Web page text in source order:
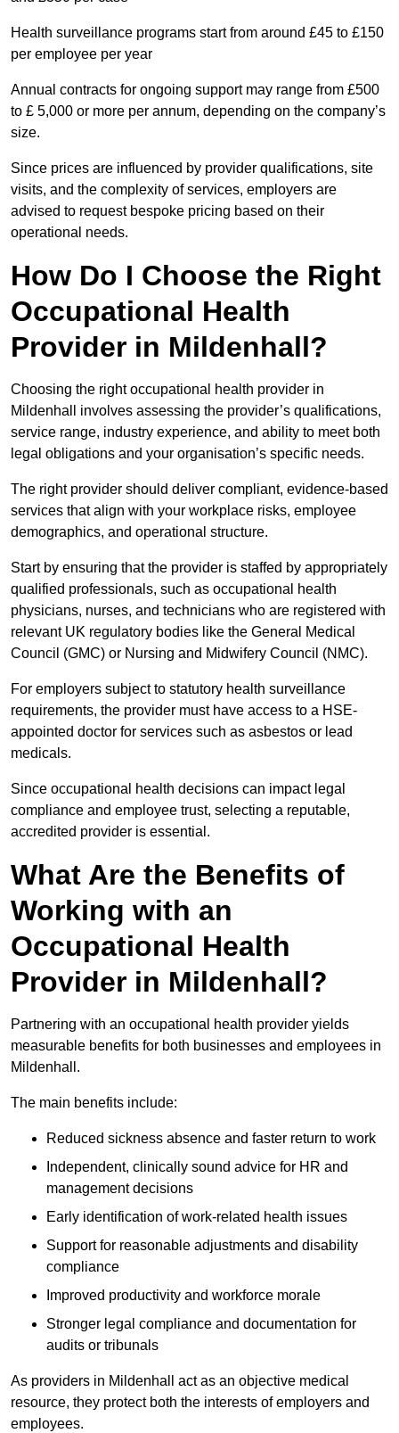
Health surveillance programs start from around £45 to £150
per employee per year
Annual contracts for ongoing support may range from £500
to £ 5,000 or more per annum, depending on the company’s
size.
Since prices are influenced by provider qualifications, site
visits, and the complexity of services, employers are
advised to request bespoke pricing based on their
operational needs.
How Do I Choose the Right
Occupational Health
Provider in Mildenhall?
Choosing the right occupational health provider in
Mildenhall involves assessing the provider’s qualifications,
service range, industry experience, and ability to meet both
legal obligations and your organisation’s specific needs.
The right provider should deliver compliant, evidence-based
services that align with your workplace risks, employee
demographics, and operational structure.
Start by ensuring that the provider is staffed by appropriately
qualified professionals, such as occupational health
physicians, nurses, and technicians who are registered with
relevant UK regulatory bodies like the General Medical
Council (GMC) or Nursing and Midwifery Council (NMC).
For employers subject to statutory health surveillance
requirements, the provider must have access to a HSE-
appointed doctor for services such as asbestos or lead
medicals.
Since occupational health decisions can impact legal
compliance and employee trust, selecting a reputable,
accredited provider is essential.
What Are the Benefits of
Working with an
Occupational Health
Provider in Mildenhall?
Partnering with an occupational health provider yields
measurable benefits for both businesses and employees in
Mildenhall.
The main benefits include:
Reduced sickness absence and faster return to work
Independent, clinically sound advice for HR and
management decisions
Early identification of work-related health issues
Support for reasonable adjustments and disability
compliance
Improved productivity and workforce morale
Stronger legal compliance and documentation for
audits or tribunals
As providers in Mildenhall act as an objective medical
resource, they protect both the interests of employers and
employees.